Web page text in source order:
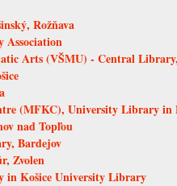
Rožňava
Association
Arts (VŠMU) - Central
(MFKC), University Library in
nad Topľou
Bardejov
Zvolen
in Košice University Library